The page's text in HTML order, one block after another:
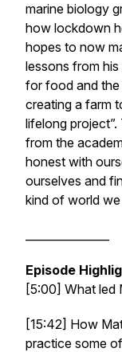
marine biology
how lockdown
hopes to now
lessons from
for food and the
creating a farm
lifelong
from the
honest with
ourselves and
kind of world
Episode
[5:00] What led
[15:42] How
practice some